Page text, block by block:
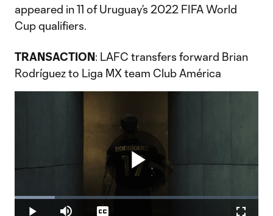
appeared in 11 of Uruguay’s 2022 FIFA World
Cup qualifiers.
TRANSACTION: LAFC transfers forward Brian
Rodríguez to Liga MX team Club América
Play
Loaded:
16.38%